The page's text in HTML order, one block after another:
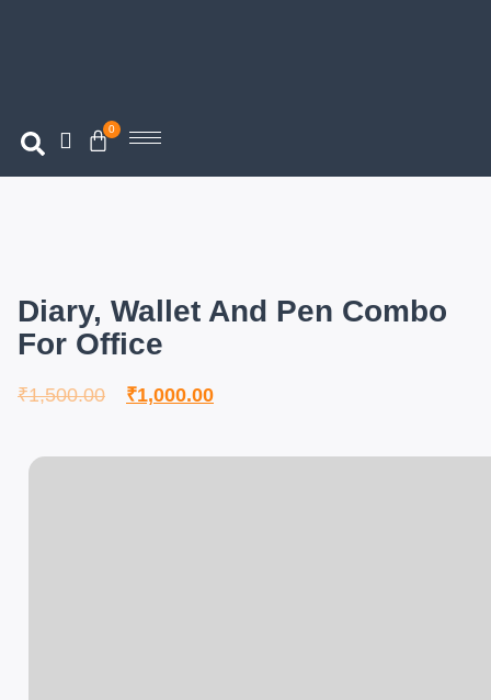
0
Diary, Wallet And Pen Combo
For Office
₹1,500.00 ₹1,000.00